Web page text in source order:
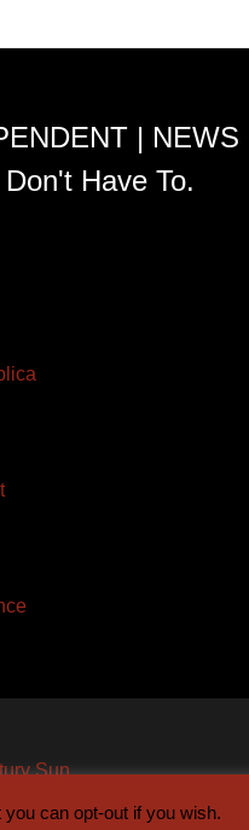
| NEWS
Have To.
Sun
can opt-out if you wish.